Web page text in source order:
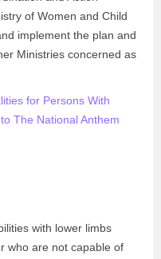
of Women and Child
implement the plan and
Ministries concerned as
for Persons With
The National Anthem
with lower limbs
who are not capable of